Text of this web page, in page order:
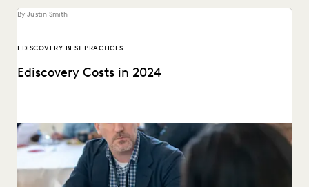
By Justin Smith
EDISCOVERY BEST PRACTICES
Ediscovery Costs in 2024
Managing ediscovery costs is more important than ever in
2024.